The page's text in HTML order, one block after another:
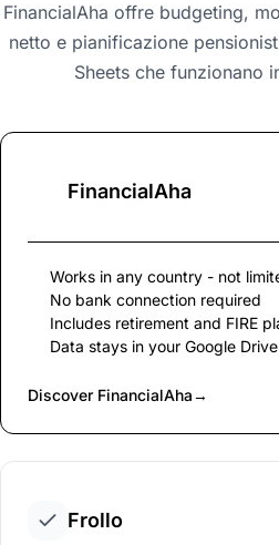
FinancialAha offre budgeting,
netto e pianificazione
Sheets che funzionano
FinancialAha
Works in any country - not
No bank connection required
Includes retirement and FIRE
Data stays in your Google Drive
Discover FinancialAha→
Frollo